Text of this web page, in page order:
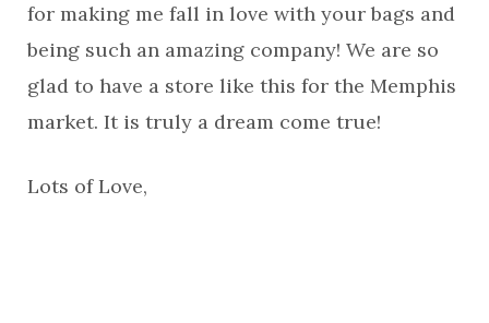
for making me fall in love with your bags and
being such an amazing company! We are so
glad to have a store like this for the Memphis
market. It is truly a dream come true!
Lots of Love,